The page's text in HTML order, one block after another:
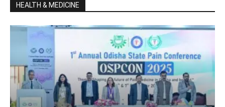
HEALTH & MEDICINE